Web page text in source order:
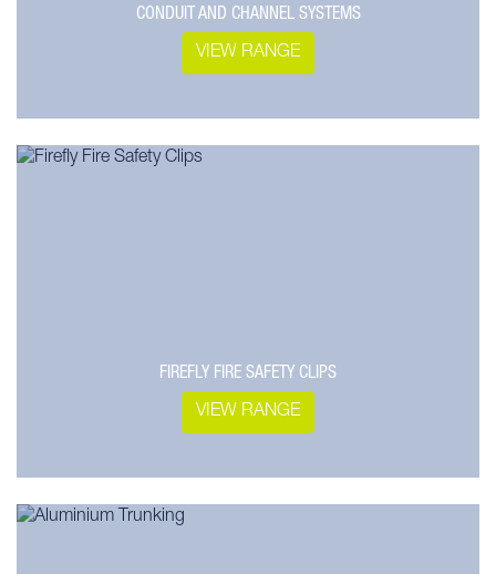
CONDUIT AND CHANNEL SYSTEMS
VIEW RANGE
FIREFLY FIRE SAFETY CLIPS
VIEW RANGE